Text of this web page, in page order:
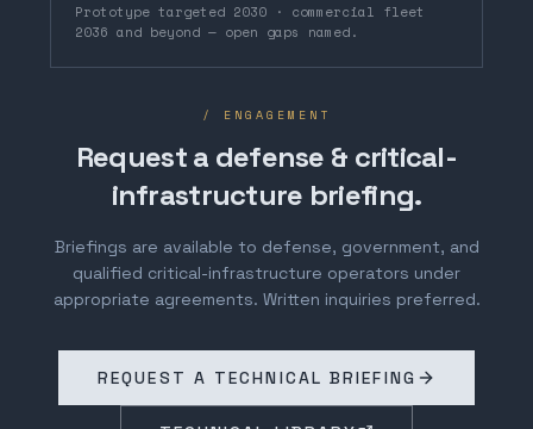
Prototype targeted 2030 · commercial fleet
2036 and beyond — open gaps named.
/ ENGAGEMENT
Request a defense & critical-
infrastructure briefing.
Briefings are available to defense, government, and
qualified critical-infrastructure operators under
appropriate agreements. Written inquiries preferred.
REQUEST A TECHNICAL BRIEFING